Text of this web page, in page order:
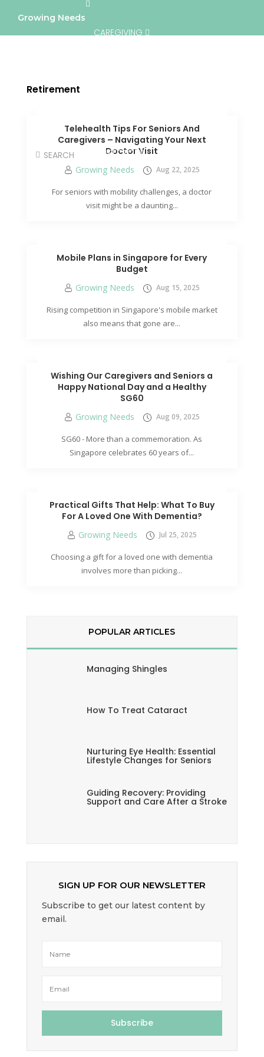
Growing Needs
CAREGIVING
DIRECTORY
Retirement
Telehealth Tips For Seniors And
Caregivers – Navigating Your Next
Doctor Visit
Growing Needs Aug 22, 2025
For seniors with mobility challenges, a doctor
visit might be a daunting...
Mobile Plans in Singapore for Every
Budget
Growing Needs Aug 15, 2025
Rising competition in Singapore's mobile market
also means that gone are...
Wishing Our Caregivers and Seniors a
Happy National Day and a Healthy
SG60
Growing Needs Aug 09, 2025
SG60 - More than a commemoration. As
Singapore celebrates 60 years of...
Practical Gifts That Help: What To Buy
For A Loved One With Dementia?
Growing Needs Jul 25, 2025
Choosing a gift for a loved one with dementia
involves more than picking...
POPULAR ARTICLES
Managing Shingles
How To Treat Cataract
Nurturing Eye Health: Essential
Lifestyle Changes for Seniors
Guiding Recovery: Providing
Support and Care After a Stroke
SIGN UP FOR OUR NEWSLETTER
Subscribe to get our latest content by
email.
Subscribe